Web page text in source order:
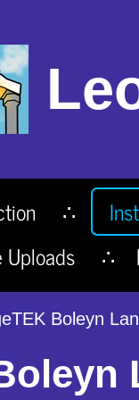
Uploads
Boleyn